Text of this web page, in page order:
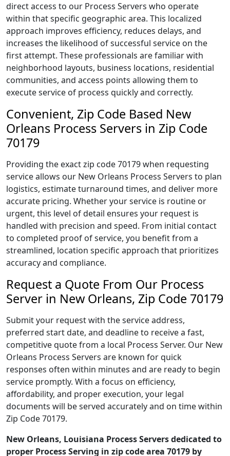
direct access to our Process Servers who operate
within that specific geographic area. This localized
approach improves efficiency, reduces delays, and
increases the likelihood of successful service on the
first attempt. These professionals are familiar with
neighborhood layouts, business locations, residential
communities, and access points allowing them to
execute service of process quickly and correctly.
Convenient, Zip Code Based New
Orleans Process Servers in Zip Code
70179
Providing the exact zip code 70179 when requesting
service allows our New Orleans Process Servers to plan
logistics, estimate turnaround times, and deliver more
accurate pricing. Whether your service is routine or
urgent, this level of detail ensures your request is
handled with precision and speed. From initial contact
to completed proof of service, you benefit from a
streamlined, location specific approach that prioritizes
accuracy and compliance.
Request a Quote From Our Process
Server in New Orleans, Zip Code 70179
Submit your request with the service address,
preferred start date, and deadline to receive a fast,
competitive quote from a local Process Server. Our New
Orleans Process Servers are known for quick
responses often within minutes and are ready to begin
service promptly. With a focus on efficiency,
affordability, and proper execution, your legal
documents will be served accurately and on time within
Zip Code 70179.
New Orleans, Louisiana Process Servers dedicated to
proper Process Serving in zip code area 70179 by